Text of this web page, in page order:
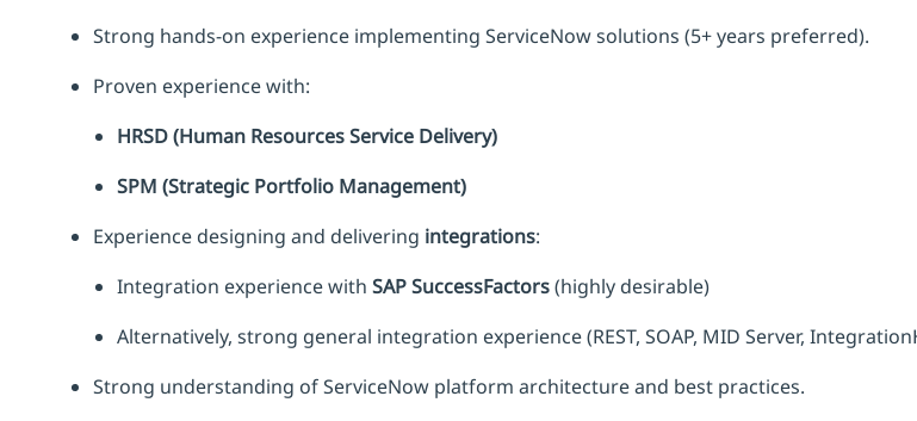
Strong hands-on experience implementing ServiceNow solutions (5+ years preferred).
Proven experience with:
HRSD (Human Resources Service Delivery)
SPM (Strategic Portfolio Management)
Experience designing and delivering integrations:
Integration experience with SAP SuccessFactors(highly desirable)
Alternatively, strong general integration experience (REST, SOAP, MID Server,
Strong understanding of ServiceNow platform architecture and best practices.